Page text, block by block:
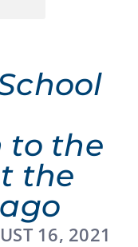
to the
the
16, 2021